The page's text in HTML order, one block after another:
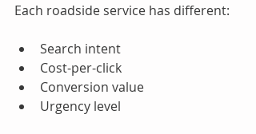
Each roadside service has different:
Search intent
Cost-per-click
Conversion value
Urgency level